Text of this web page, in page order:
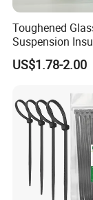
Toughened
Suspension
U50bsp for
US$1.78-2.00